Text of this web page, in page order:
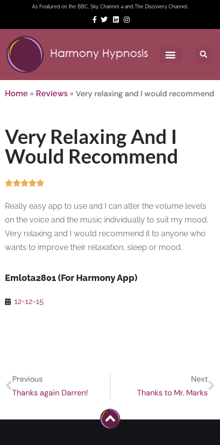
As Featured on the BBC, Sky, Channel 4 and The Discovery Channel.
Home » Reviews » Very relaxing and I would recommend
Very Relaxing And I
Would Recommend

Really easy app to use and I can alter the volume levels
on the voice and the music individually to suit my mood.
Very relaxing and I would recommend it to anyone who
wants to improve their relaxation, sleep or mood.
Emlota2801 (For Harmony App)
12-12-15
Previous
Thanks again Darren!
Next
Thanks to Mr. Marks